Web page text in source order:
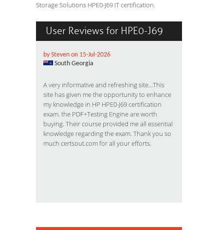
Storage Solutions HPE0-J69 IT certification.
User Reviews for HPE0-J69
by Steven on 15-Jul-2026
South Georgia
A very informative and refreshing site...This
site has given me the opportunity to enhance
my knowledge in HP HPE0-J69 certification
exam. the PDF+Testing Engine are worth
buying. Their course provided me all essential
knowledge regarding the exam. Thank you so
much certsout.com for all your efforts.